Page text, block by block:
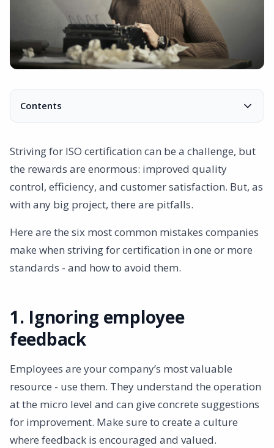
Contents
1. Ignoring employee feedback
3. Wrong choice of consultants
4. Poor communication
5. Too little use of the right tools
Striving for ISO certification can be a challenge, but
the rewards are enormous: improved quality
control, efficiency, and customer satisfaction. But, as
with any big project, there are pitfalls.
Here are the six most common mistakes companies
make when striving for certification in one or more
standards - and how to avoid them.
1. Ignoring employee
feedback
Employees are your company’s most valuable
resource - use them. They understand the operation
at the micro level and can give concrete suggestions
for improvement. Make sure to create a culture
where feedback is encouraged and valued.